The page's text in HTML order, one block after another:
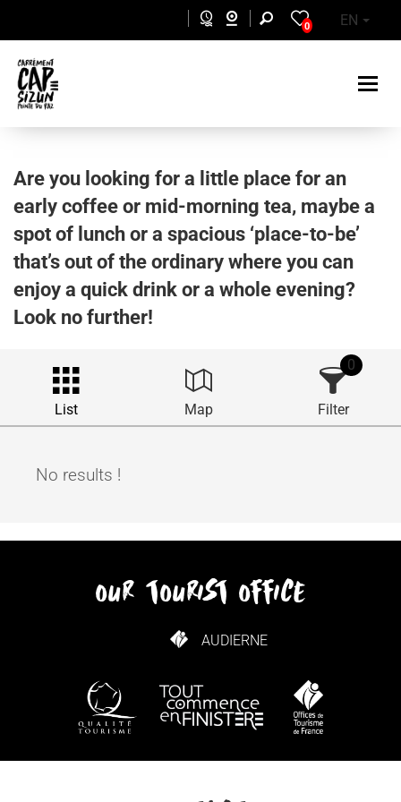
0 EN
Are you looking for a little place for an
early coffee or mid-morning tea, maybe a
spot of lunch or a spacious ‘place-to-be’
that’s out of the ordinary where you can
enjoy a quick drink or a whole evening?
Look no further!
List Map Filter
0
No results !
our tourist office
AUDIERNE
HOW TO GET HERE